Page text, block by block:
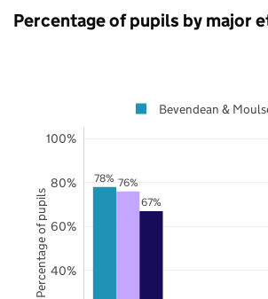
Percentage of pupils by major
78% 76%
67%
40%
60%
80%
100%
Bevendean &
Percentage of pupils